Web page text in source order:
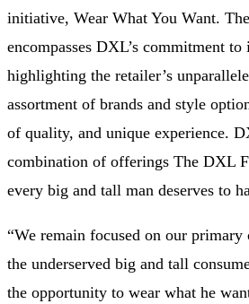
initiative, Wear What You Want.
encompasses DXL’s commitment to
highlighting the retailer’s
assortment of brands and style
of quality, and unique experience.
combination of offerings The DXL
every big and tall man deserves to
“We remain focused on our
the underserved big and tall
the opportunity to wear what he